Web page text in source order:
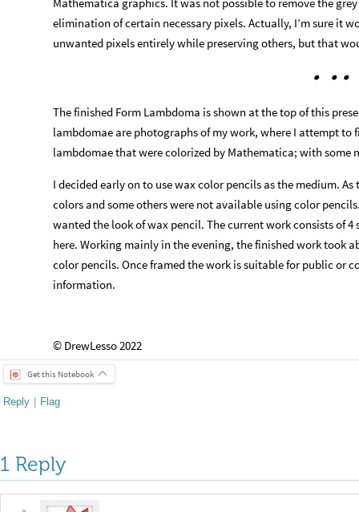
elimination of certain necessary pixels. Actually, I’m sure it
unwanted pixels entirely while preserving others, but that
• • •
The finished Form Lambdoma is shown at the top of this
lambdomae are photographs of my work, where I attempt to
lambdomae that were colorized by Mathematica; with some
I decided early on to use wax color pencils as the medium.
colors and some others were not available using color
wanted the look of wax pencil. The current work consists of 4
here. Working mainly in the evening, the finished work took
color pencils. Once framed the work is suitable for public or
information.
© DrewLesso 2022
Get this Notebook
Reply | Flag
1 Reply